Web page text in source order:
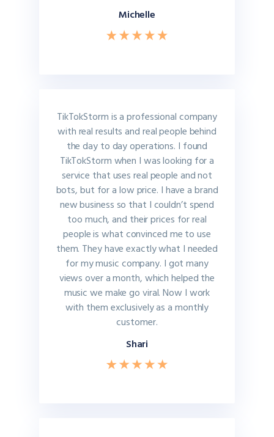
Michelle
TikTokStorm is a professional company
with real results and real people behind
the day to day operations. I found
TikTokStorm when I was looking for a
service that uses real people and not
bots, but for a low price. I have a brand
new business so that I couldn’t spend
too much, and their prices for real
people is what convinced me to use
them. They have exactly what I needed
for my music company. I got many
views over a month, which helped the
music we make go viral. Now I work
with them exclusively as a monthly
customer.
Shari